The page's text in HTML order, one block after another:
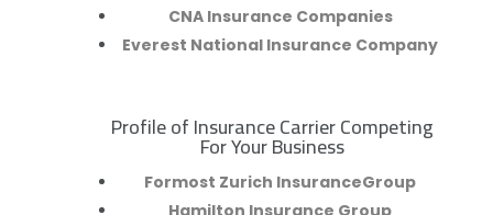
CNA Insurance Companies
Everest National Insurance Company
Profile of Insurance Carrier Competing
For Your Business
Formost Zurich InsuranceGroup
Hamilton Insurance Group